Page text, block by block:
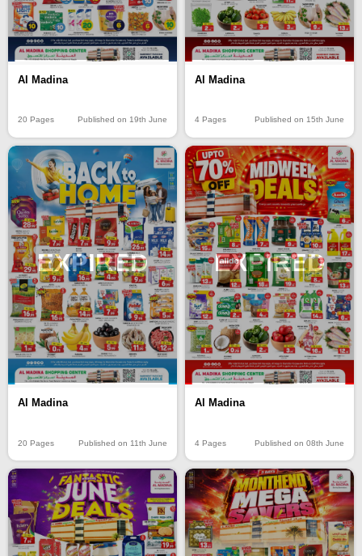
Al Madina
20 Pages Published on 19th June
Al Madina
4 Pages Published on 15th June
EXPIRED
Al Madina
20 Pages Published on 11th June
EXPIRED
Al Madina
4 Pages Published on 08th June